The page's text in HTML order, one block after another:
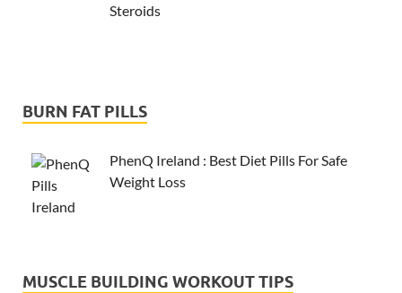
Steroids
BURN FAT PILLS
PhenQ Ireland : Best Diet Pills For Safe
Weight Loss
MUSCLE BUILDING WORKOUT TIPS